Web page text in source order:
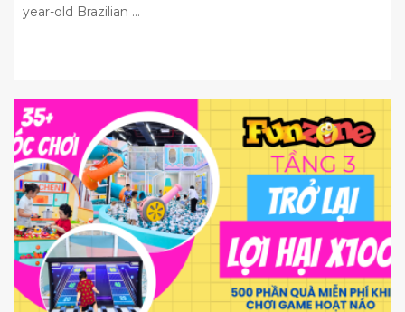
year-old Brazilian ...